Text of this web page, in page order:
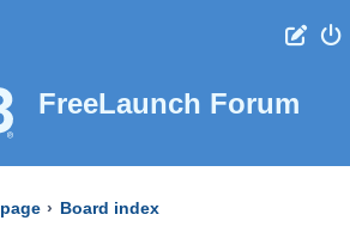
FreeLaunch Forum
Board index